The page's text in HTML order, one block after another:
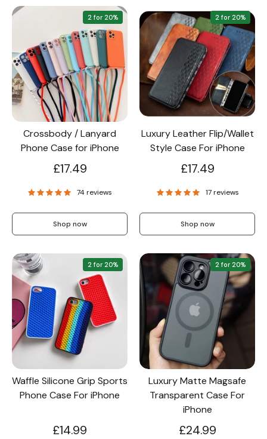
2 for 20%
Crossbody / Lanyard
Phone Case for iPhone
£17.49
74 reviews
Shop now
2 for 20%
Luxury Leather Flip/Wallet
Style Case For iPhone
£17.49
17 reviews
Shop now
2 for 20%
Waffle Silicone Grip Sports
Phone Case For iPhone
£14.99
2 for 20%
Luxury Matte Magsafe
Transparent Case For
iPhone
£24.99